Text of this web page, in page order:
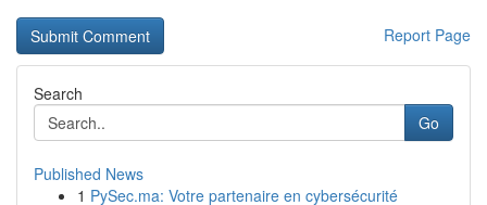
Report Page
Search
Go
Published News
1 PySec.ma: Votre partenaire en cybersécurité